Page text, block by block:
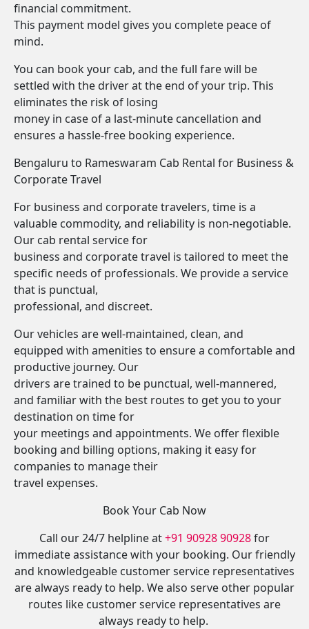
financial commitment.
This payment model gives you complete peace of
mind.
You can book your cab, and the full fare will be
settled with the driver at the end of your trip. This
eliminates the risk of losing
money in case of a last-minute cancellation and
ensures a hassle-free booking experience.
Bengaluru to Rameswaram Cab Rental for Business &
Corporate Travel
For business and corporate travelers, time is a
valuable commodity, and reliability is non-negotiable.
Our cab rental service for
business and corporate travel is tailored to meet the
specific needs of professionals. We provide a service
that is punctual,
professional, and discreet.
Our vehicles are well-maintained, clean, and
equipped with amenities to ensure a comfortable and
productive journey. Our
drivers are trained to be punctual, well-mannered,
and familiar with the best routes to get you to your
destination on time for
your meetings and appointments. We offer flexible
booking and billing options, making it easy for
companies to manage their
travel expenses.
Book Your Cab Now
Call our 24/7 helpline at+91 90928 90928for
immediate assistance with your booking. Our friendly
and knowledgeable customer service representatives
are always ready to help. We also serve other popular
routes like customer service representatives are
always ready to help.